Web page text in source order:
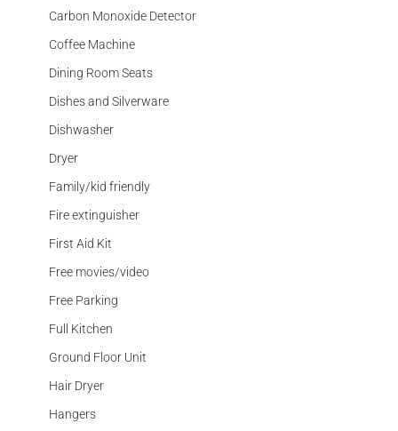
Carbon Monoxide Detector
Coffee Machine
Dining Room Seats
Dishes and Silverware
Dishwasher
Dryer
Family/kid friendly
Fire extinguisher
First Aid Kit
Free movies/video
Free Parking
Full Kitchen
Ground Floor Unit
Hair Dryer
Hangers